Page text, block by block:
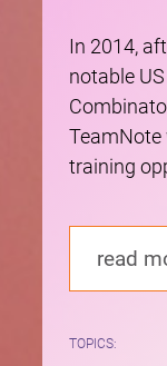
In 2014,
notable
training
read
TOPICS: